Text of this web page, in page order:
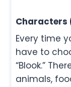
Characters
Every time
have to
“Blook.”
animals,